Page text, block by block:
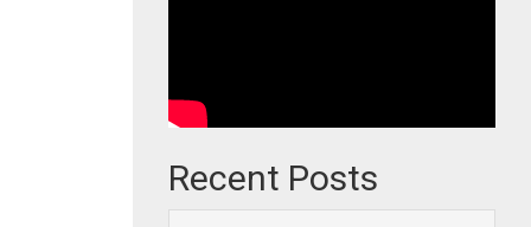
Recent Posts